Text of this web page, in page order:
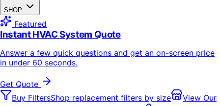
SHOP
Featured
Instant HVAC System Quote
Answer a few quick questions and get an on-screen price
in under 60 seconds.
Get Quote
Buy FiltersShop replacement filters by size
View Our